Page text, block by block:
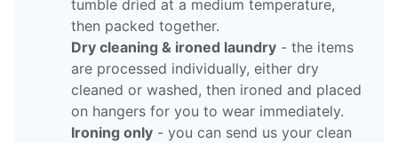
tumble dried at a medium temperature,
then packed together.
Dry cleaning & ironed laundry - the items
are processed individually, either dry
cleaned or washed, then ironed and placed
on hangers for you to wear immediately.
Ironing only - you can send us your clean